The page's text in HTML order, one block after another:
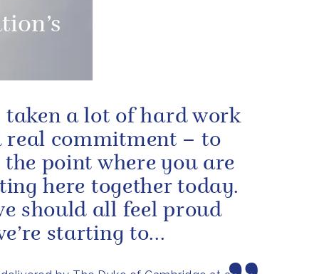
taken a lot of hard work
real commitment – to
the point where you are
here together today.
should all feel proud
starting to...